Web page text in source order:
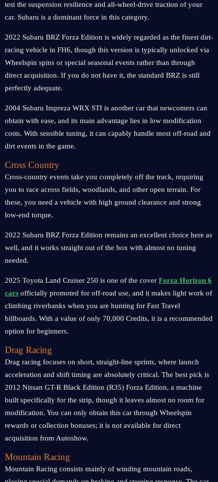
test the suspension resilience and all-wheel-drive traction of your
car. Subaru is a dominant force in this category.
2022 Subaru BRZ Forza Edition is widely regarded as the finest dirt-
racing vehicle in FH6, though this version is typically unlocked via
Wheelspin spins or special seasonal events rather than through
direct acquisition. If you do not have it, the standard BRZ is still
perfectly adequate.
2004 Subaru Impreza WRX STI is another car that newcomers can
obtain with ease, and its main advantage lies in low modification
costs. With sensible tuning, it can capably handle most off-road and
dirt events in the game.
Cross Country
Cross-country events take you completely off the track, requiring
you to race across fields, woodlands, and other open terrain. For
these, you need a vehicle with high ground clearance and strong
low-end torque.
2022 Subaru BRZ Forza Edition remains an excellent choice here as
well, and it works straight out of the box with almost no tuning
needed.
2025 Toyota Land Cruiser 250 is one of the cover Forza Horizon 6
cars officially promoted for off-road use, and it makes light work of
climbing riverbanks when you are hunting for Fast Travel
billboards. With a value of only 70,000 Credits, it is a recommended
option for beginners.
Drag Racing
Drag racing focuses on short, straight-line sprints, where launch
acceleration and shift timing are absolutely critical. The best pick is
2012 Nissan GT-R Black Edition (R35) Forza Edition, a machine
built specifically for the strip, though it leaves almost no room for
modification. You can only obtain this car through Wheelspin
rewards or collection bonuses; it is not available for direct
acquisition from Autoshow.
Mountain Racing
Mountain Racing consists mainly of winding mountain roads,